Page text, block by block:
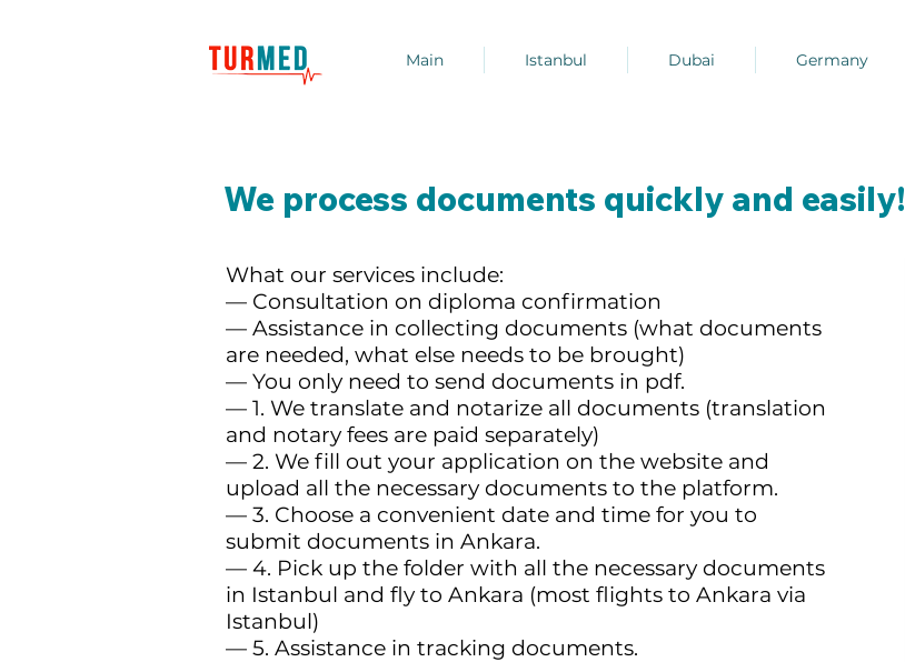
Main Istanbul Dubai Germany
We process documents quickly and easily!
What our services include:
— Consultation on diploma confirmation
— Assistance in collecting documents (what documents
are needed, what else needs to be brought)
— You only need to send documents in pdf.
— 1. We translate and notarize all documents (translation
and notary fees are paid separately)
— 2. We fill out your application on the website and
upload all the necessary documents to the platform.
— 3. Choose a convenient date and time for you to
submit documents in Ankara.
— 4. Pick up the folder with all the necessary documents
in Istanbul and fly to Ankara (most flights to Ankara via
Istanbul)
— 5. Assistance in tracking documents.